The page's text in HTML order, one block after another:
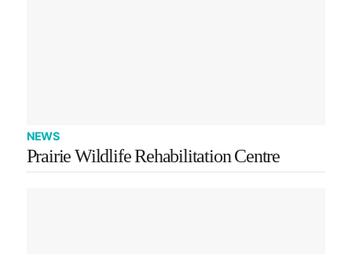
NEWS
Prairie Wildlife Rehabilitation Centre